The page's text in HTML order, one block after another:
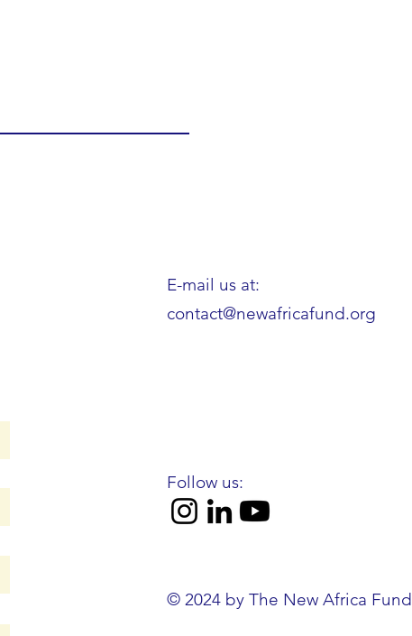
E-mail us at:
contact@newafricafund.org
Follow us:
© 2024 by The New Africa Fund